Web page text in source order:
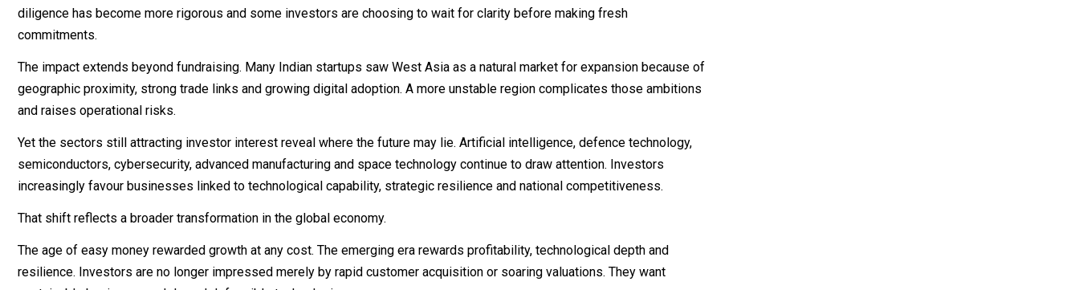
diligence has become more rigorous and some investors are choosing to wait for clarity before making fresh
commitments.
The impact extends beyond fundraising. Many Indian startups saw West Asia as a natural market for expansion because of
geographic proximity, strong trade links and growing digital adoption. A more unstable region complicates those ambitions
and raises operational risks.
Yet the sectors still attracting investor interest reveal where the future may lie. Artificial intelligence, defence technology,
semiconductors, cybersecurity, advanced manufacturing and space technology continue to draw attention. Investors
increasingly favour businesses linked to technological capability, strategic resilience and national competitiveness.
That shift reflects a broader transformation in the global economy.
The age of easy money rewarded growth at any cost. The emerging era rewards profitability, technological depth and
resilience. Investors are no longer impressed merely by rapid customer acquisition or soaring valuations. They want